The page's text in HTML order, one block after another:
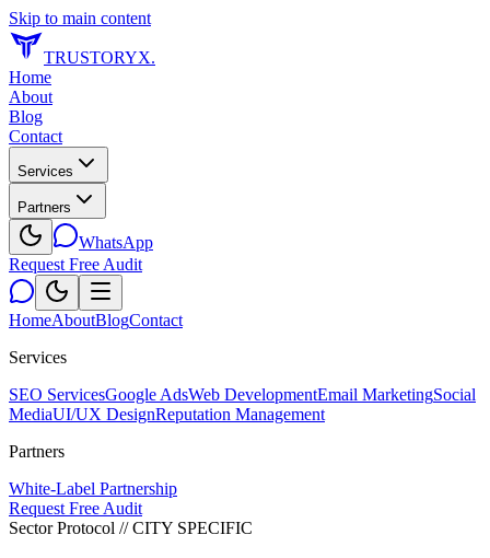
Skip to main content
TRUSTORYX.
Home
About
Blog
Contact
Services
Partners
WhatsApp
Request Free Audit
HomeAboutBlogContact
Services
SEO ServicesGoogle AdsWeb DevelopmentEmail MarketingSocial
MediaUI/UX DesignReputation Management
Partners
White-Label Partnership
Request Free Audit
Sector Protocol // CITY SPECIFIC